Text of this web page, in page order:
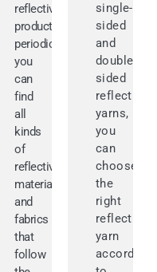
reflective
products
periodically,
you
can
find
all
kinds
of
reflective
materials
and
fabrics
that
follow
single-
sided
and
double-
sided
reflective
yarns,
you
can
choose
the
right
reflective
yarn
according